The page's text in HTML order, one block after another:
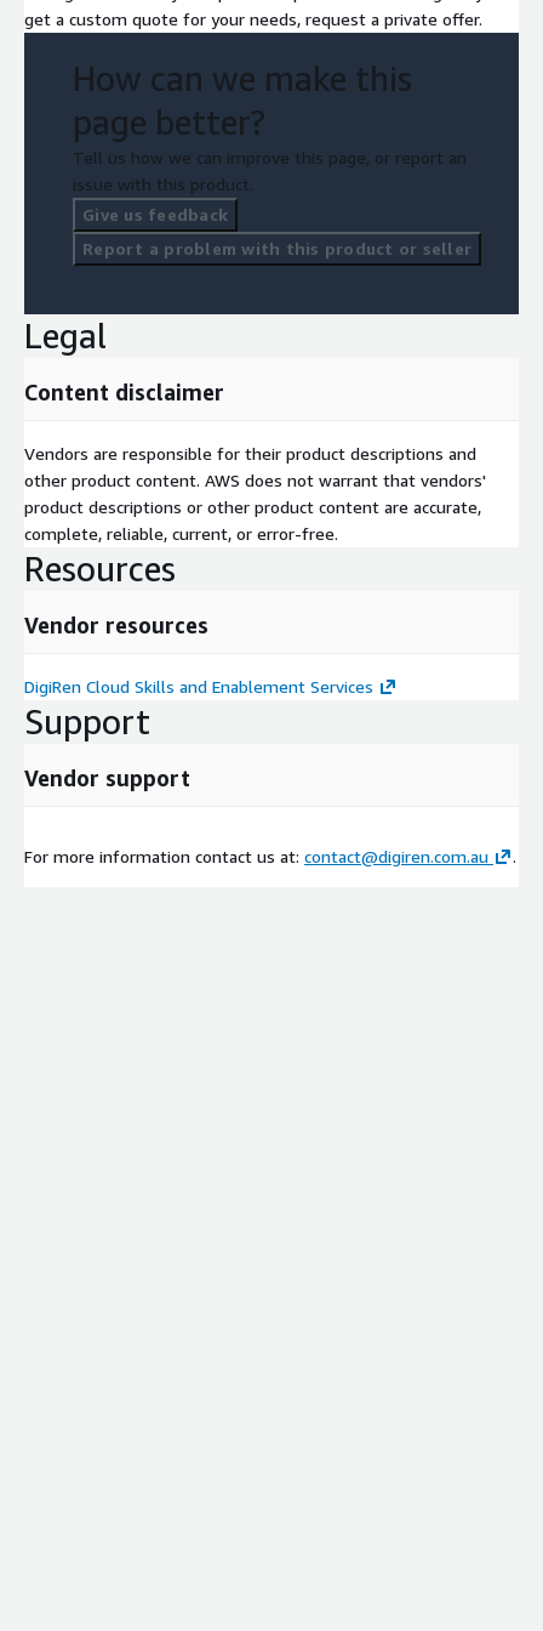
• Enable experimentation and adoption of new and innovative
technologies such as GenAI.
Contact us now to learn more about how we can help you
leverage the full benefits of AWS by building new capability in
your existing team.
get a custom quote for your needs, request a private offer.
How can we make this
page better?
Tell us how we can improve this page, or report an
issue with this product.
Give us feedback
Report a problem with this product or seller
Legal
Content disclaimer
Vendors are responsible for their product descriptions and
other product content. AWS does not warrant that vendors'
product descriptions or other product content are accurate,
complete, reliable, current, or error-free.
Resources
Vendor resources
DigiRen Cloud Skills and Enablement Services
Support
Vendor support
For more information contact us at: contact@digiren.com.au .